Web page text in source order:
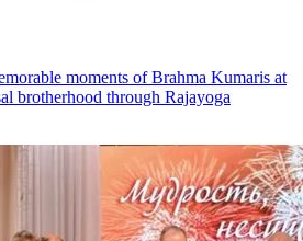
moments of Brahma Kumaris at
brotherhood through Rajayoga